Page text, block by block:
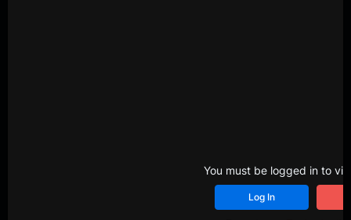
You must be logged in to
Log In